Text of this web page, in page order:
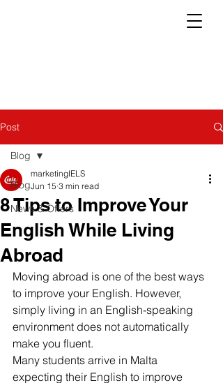
Post
Blog
News & Offers
Blog
8 Tips to Improve Your
English While Living
Abroad
marketingIELS
Jun 15 3 min read
Moving abroad is one of the best ways
to improve your English. However,
simply living in an English-speaking
environment does not automatically
make you fluent.
Many students arrive in Malta
expecting their English to improve